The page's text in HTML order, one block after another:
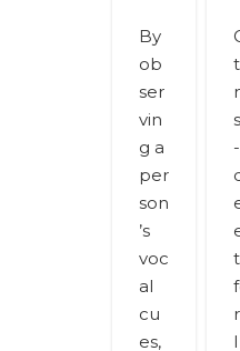
By
ob
ser
vin
g a
per
son
’s
voc
al
cu
es,
-
l